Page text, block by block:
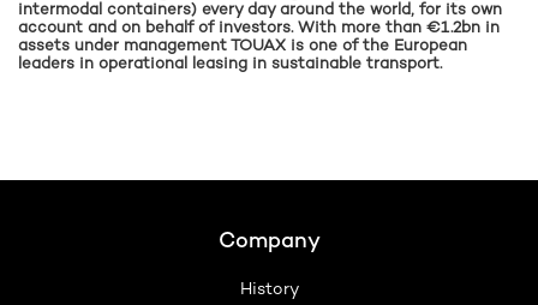
intermodal containers) every day around the world, for its own
account and on behalf of investors. With more than €1.2bn in
assets under management TOUAX is one of the European
leaders in operational leasing in sustainable transport.
Company
History